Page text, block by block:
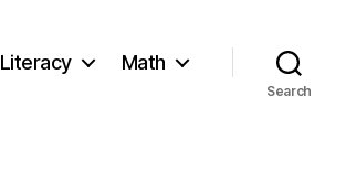
Literacy Math
Search